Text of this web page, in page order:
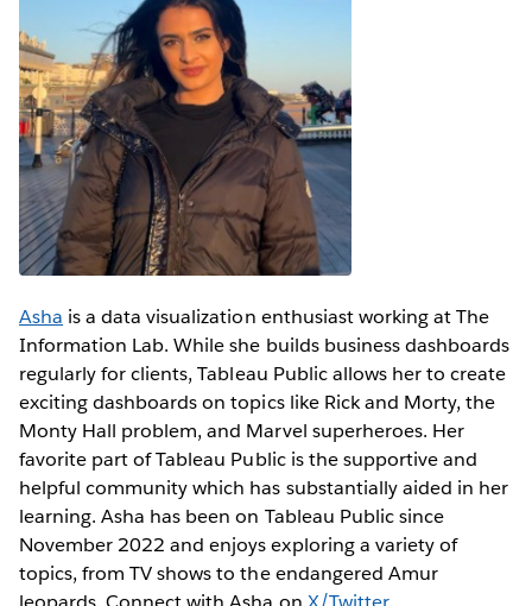
Asha is a data visualization enthusiast working at The
Information Lab. While she builds business dashboards
regularly for clients, Tableau Public allows her to create
exciting dashboards on topics like Rick and Morty, the
Monty Hall problem, and Marvel superheroes. Her
favorite part of Tableau Public is the supportive and
helpful community which has substantially aided in her
learning. Asha has been on Tableau Public since
November 2022 and enjoys exploring a variety of
topics, from TV shows to the endangered Amur